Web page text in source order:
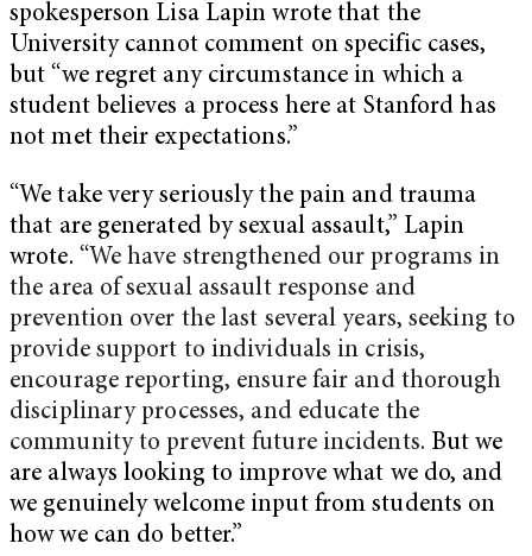
spokesperson Lisa Lapin wrote that the
University cannot comment on specific cases,
but “we regret any circumstance in which a
student believes a process here at Stanford has
not met their expectations.”
“We take very seriously the pain and trauma
that are generated by sexual assault,” Lapin
wrote. “We have strengthened our programs in
the area of sexual assault response and
prevention over the last several years, seeking to
provide support to individuals in crisis,
encourage reporting, ensure fair and thorough
disciplinary processes, and educate the
community to prevent future incidents. But we
are always looking to improve what we do, and
we genuinely welcome input from students on
how we can do better.”